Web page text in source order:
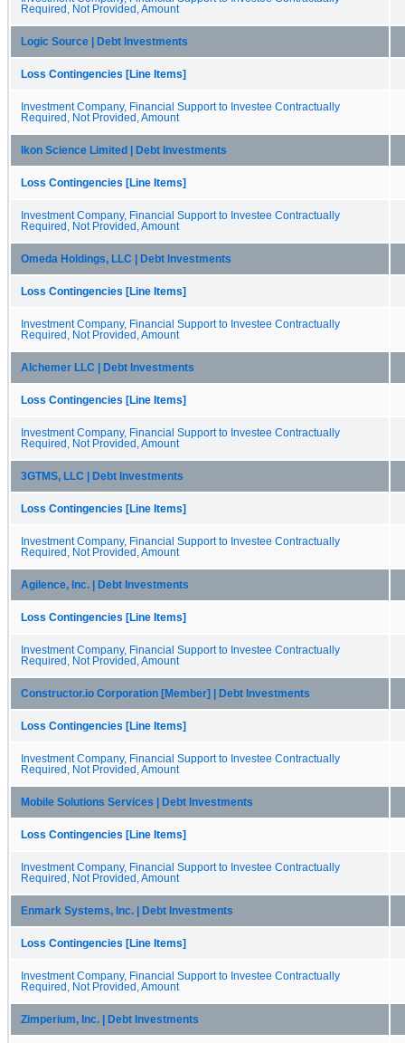
Required, Not Provided, Amount
Logic Source | Debt Investments
Loss Contingencies [Line Items]
Investment Company, Financial Support to Investee Contractually
Required, Not Provided, Amount
Ikon Science Limited | Debt Investments
Loss Contingencies [Line Items]
Investment Company, Financial Support to Investee Contractually
Required, Not Provided, Amount
Omeda Holdings, LLC | Debt Investments
Loss Contingencies [Line Items]
Investment Company, Financial Support to Investee Contractually
Required, Not Provided, Amount
Alchemer LLC | Debt Investments
Loss Contingencies [Line Items]
Investment Company, Financial Support to Investee Contractually
Required, Not Provided, Amount
3GTMS, LLC | Debt Investments
Loss Contingencies [Line Items]
Investment Company, Financial Support to Investee Contractually
Required, Not Provided, Amount
Agilence, Inc. | Debt Investments
Loss Contingencies [Line Items]
Investment Company, Financial Support to Investee Contractually
Required, Not Provided, Amount
Constructor.io Corporation [Member] | Debt Investments
Loss Contingencies [Line Items]
Investment Company, Financial Support to Investee Contractually
Required, Not Provided, Amount
Mobile Solutions Services | Debt Investments
Loss Contingencies [Line Items]
Investment Company, Financial Support to Investee Contractually
Required, Not Provided, Amount
Enmark Systems, Inc. | Debt Investments
Loss Contingencies [Line Items]
Investment Company, Financial Support to Investee Contractually
Required, Not Provided, Amount
Zimperium, Inc. | Debt Investments